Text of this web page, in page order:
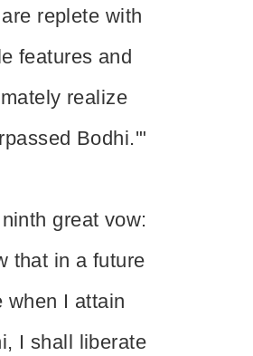
replete with
features and
realize
Bodhi.'"
great vow:
that in a future
when I attain
I shall liberate